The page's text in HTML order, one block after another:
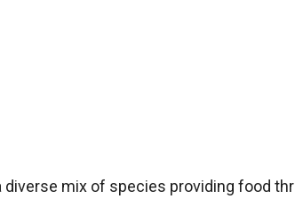
mix of species providing food